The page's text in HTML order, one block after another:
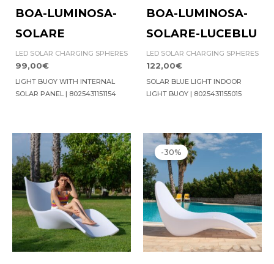
BOA-LUMINOSA-
SOLARE
LED SOLAR CHARGING SPHERES
99,00€
LIGHT BUOY WITH INTERNAL
SOLAR PANEL | 8025431151154
BOA-LUMINOSA-
SOLARE-LUCEBLU
LED SOLAR CHARGING SPHERES
122,00€
SOLAR BLUE LIGHT INDOOR
LIGHT BUOY | 8025431155015
-30%
Original
price
was:
976,00€.
Current
price
is:
683,00€.